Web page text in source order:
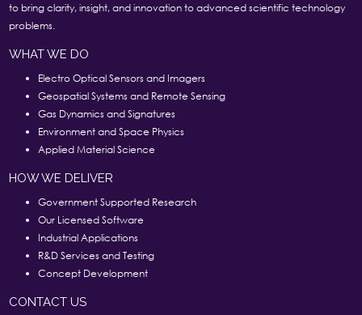
to bring clarity, insight, and innovation to advanced scientific technology
problems.
WHAT WE DO
Electro Optical Sensors and Imagers
Geospatial Systems and Remote Sensing
Gas Dynamics and Signatures
Environment and Space Physics
Applied Material Science
HOW WE DELIVER
Government Supported Research
Our Licensed Software
Industrial Applications
R&D Services and Testing
Concept Development
CONTACT US